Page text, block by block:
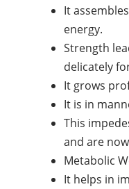
It
energy.
Strength
delicately
It grows
It is in
This
and are
Metabolic
It helps in